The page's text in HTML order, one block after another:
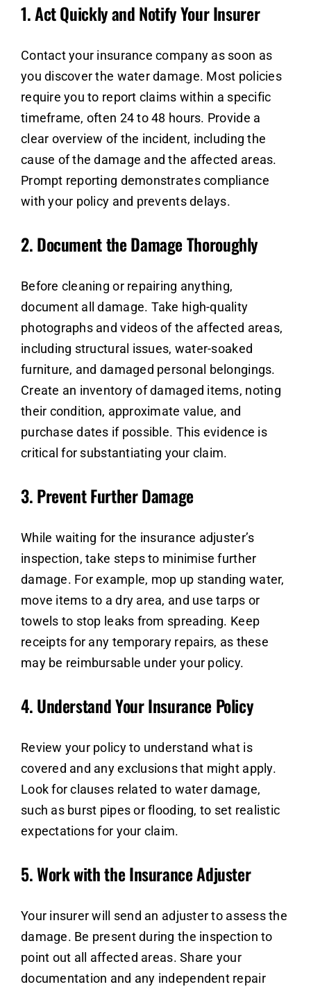
1.Act Quickly and Notify Your Insurer
Contact your insurance company as soon as
you discover the water damage. Most policies
require you to report claims within a specific
timeframe, often 24 to 48 hours. Provide a
clear overview of the incident, including the
cause of the damage and the affected areas.
Prompt reporting demonstrates compliance
with your policy and prevents delays.
2.Document the Damage Thoroughly
Before cleaning or repairing anything,
document all damage. Take high-quality
photographs and videos of the affected areas,
including structural issues, water-soaked
furniture, and damaged personal belongings.
Create an inventory of damaged items, noting
their condition, approximate value, and
purchase dates if possible. This evidence is
critical for substantiating your claim.
3.Prevent Further Damage
While waiting for the insurance adjuster’s
inspection, take steps to minimise further
damage. For example, mop up standing water,
move items to a dry area, and use tarps or
towels to stop leaks from spreading. Keep
receipts for any temporary repairs, as these
may be reimbursable under your policy.
4.Understand Your Insurance Policy
Review your policy to understand what is
covered and any exclusions that might apply.
Look for clauses related to water damage,
such as burst pipes or flooding, to set realistic
expectations for your claim.
5.Work with the Insurance Adjuster
Your insurer will send an adjuster to assess the
damage. Be present during the inspection to
point out all affected areas. Share your
documentation and any independent repair